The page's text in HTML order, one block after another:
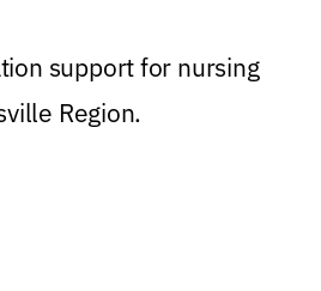
support for nursing
Region.